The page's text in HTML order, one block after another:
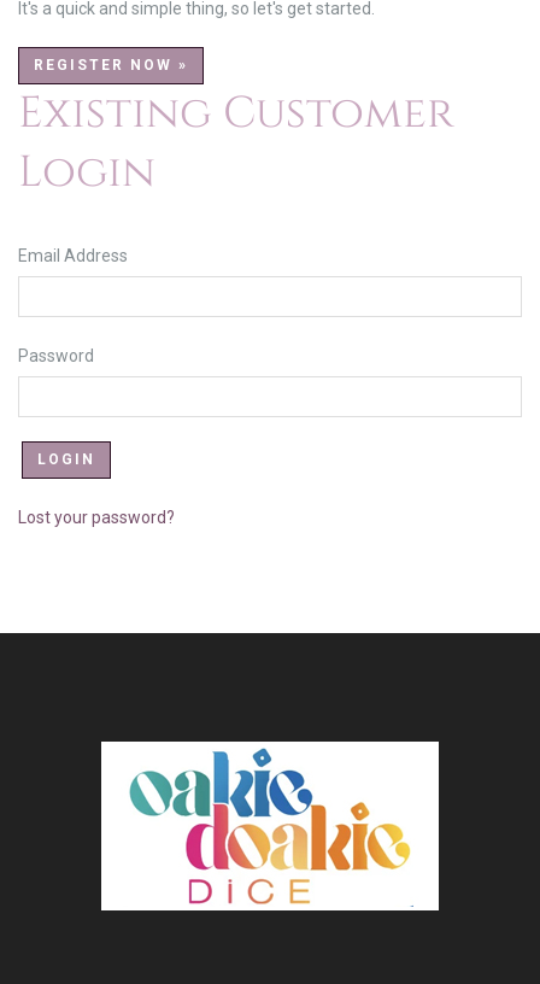
It's a quick and simple thing, so let's get started.
REGISTER NOW »
Existing Customer
Login
Email Address
Password
Lost your password?